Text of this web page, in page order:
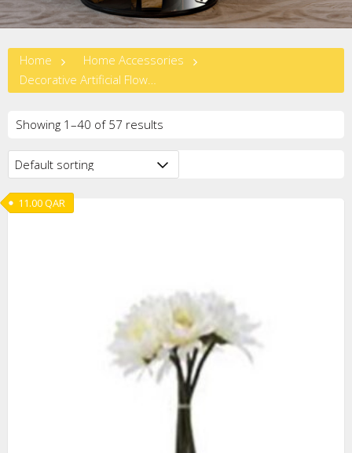
Home
Home Accessories
Decorative Artificial Flowers
Showing 1–40 of 57 results
11.00QAR